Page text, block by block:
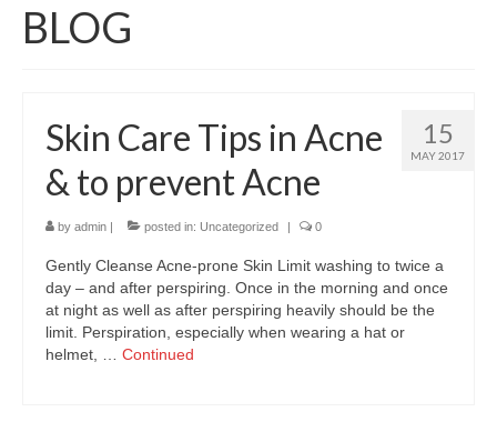
ABOUT US
COSMETIC PROCEDURES
HAIR TREATMENTS
CONTACT US
BLOG
BLOG
15
MAY 2017
Skin Care Tips in Acne
& to prevent Acne
by admin posted in: Uncategorized 0
Gently Cleanse Acne-prone Skin Limit washing to twice a
day – and after perspiring. Once in the morning and once
at night as well as after perspiring heavily should be the
limit. Perspiration, especially when wearing a hat or
helmet, … Continued